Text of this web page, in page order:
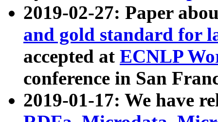
2019-02-27: Paper
and gold standard for
accepted at ECNLP
conference in San
2019-01-17: We have